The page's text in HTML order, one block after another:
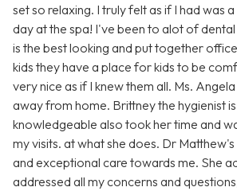
set so relaxing. I truly felt as if I had was
day at the spa! I've been to alot of
is the best looking and put together
kids they have a place for kids to be
very nice as if I knew them all. Ms.
away from home. Brittney the hygienist
knowledgeable also took her time and
my visits. at what she does. Dr
and exceptional care towards me. She
addressed all my concerns and